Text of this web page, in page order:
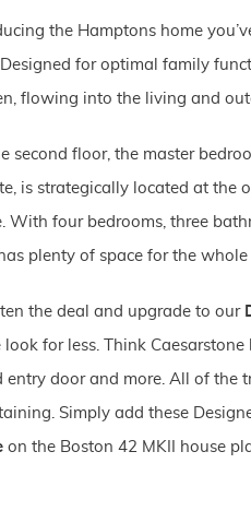
the Hamptons home
. Designed for optimal family
flowing into the living and
second floor, the master
is strategically located at the
With four bedrooms, three
plenty of space for the whole
the deal and upgrade to our
look for less. Think
entry door and more. All of the
Simply add these
on the Boston 42 MKII house